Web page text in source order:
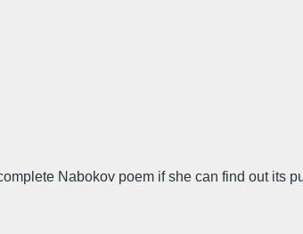
Nabokov poem if she can find out its